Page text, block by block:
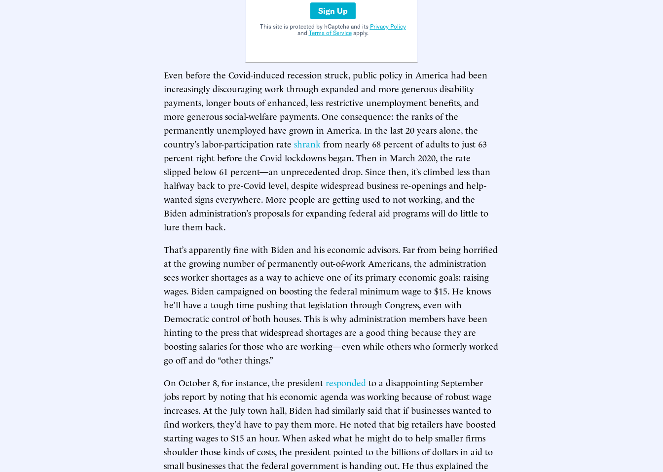
Sign Up
This site is protected by hCaptcha and its Privacy Policy
and Terms of Serviceapply.
Even before the Covid-induced recession struck, public policy in America had been
increasingly discouraging work through expanded and more generous disability
payments, longer bouts of enhanced, less restrictive unemployment benefits, and
more generous social-welfare payments. One consequence: the ranks of the
permanently unemployed have grown in America. In the last 20 years alone, the
country’s labor-participation rate shrank from nearly 68 percent of adults to just 63
percent right before the Covid lockdowns began. Then in March 2020, the rate
slipped below 61 percent—an unprecedented drop. Since then, it’s climbed less than
halfway back to pre-Covid level, despite widespread business re-openings and help-
wanted signs everywhere. More people are getting used to not working, and the
Biden administration’s proposals for expanding federal aid programs will do little to
lure them back.
That’s apparently fine with Biden and his economic advisors. Far from being horrified
at the growing number of permanently out-of-work Americans, the administration
sees worker shortages as a way to achieve one of its primary economic goals: raising
wages. Biden campaigned on boosting the federal minimum wage to $15. He knows
he’ll have a tough time pushing that legislation through Congress, even with
Democratic control of both houses. This is why administration members have been
hinting to the press that widespread shortages are a good thing because they are
boosting salaries for those who are working—even while others who formerly worked
go off and do “other things.”
On October 8, for instance, the president responded to a disappointing September
jobs report by noting that his economic agenda was working because of robust wage
increases. At the July town hall, Biden had similarly said that if businesses wanted to
find workers, they’d have to pay them more. He noted that big retailers have boosted
starting wages to $15 an hour. When asked what he might do to help smaller firms
shoulder those kinds of costs, the president pointed to the billions of dollars in aid to
small businesses that the federal government is handing out. He thus explained the